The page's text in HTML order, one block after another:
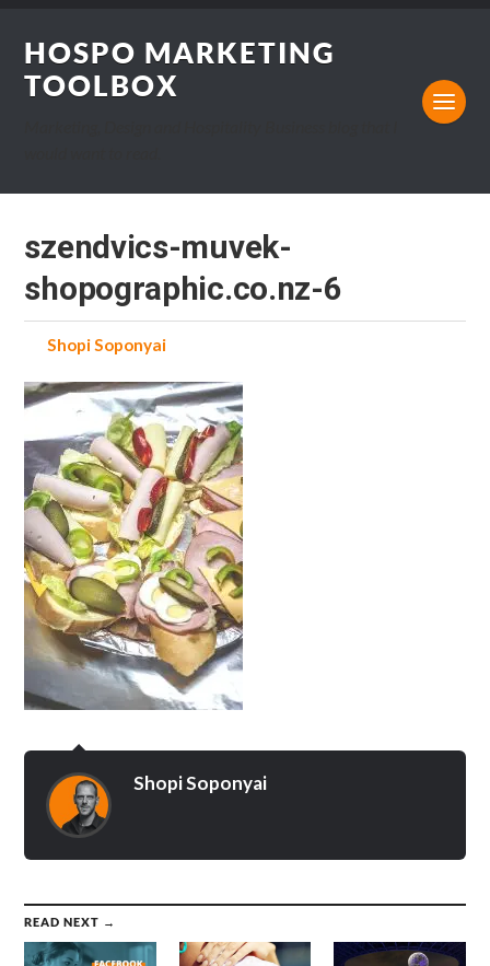
HOSPO MARKETING
TOOLBOX
szendvics-muvek-
shopographic.co.nz-6
byShopi Soponyai
Shopi Soponyai
READ NEXT →